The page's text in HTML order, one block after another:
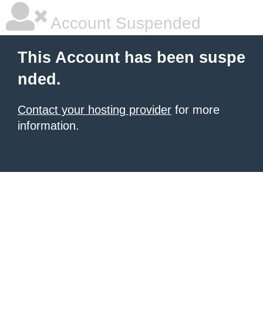
Account Suspended
This Account has been suspe
nded.
Contact your hosting provider for more
information.